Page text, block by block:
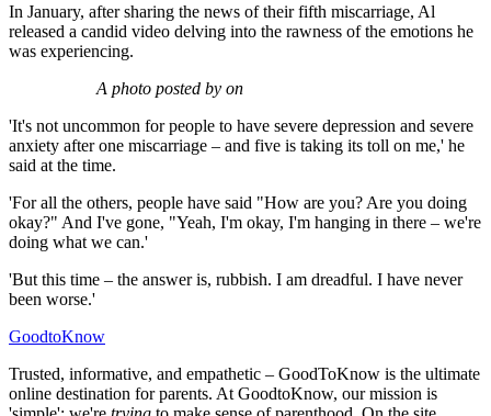
In January, after sharing the news of their fifth miscarriage, Al
released a candid video delving into the rawness of the emotions he
was experiencing.
A photo posted by on
'It's not uncommon for people to have severe depression and severe
anxiety after one miscarriage – and five is taking its toll on me,' he
said at the time.
'For all the others, people have said "How are you? Are you doing
okay?" And I've gone, "Yeah, I'm okay, I'm hanging in there – we're
doing what we can.'
'But this time – the answer is, rubbish. I am dreadful. I have never
been worse.'
GoodtoKnow
Trusted, informative, and empathetic – GoodToKnow is the ultimate
online destination for parents. At GoodtoKnow, our mission is